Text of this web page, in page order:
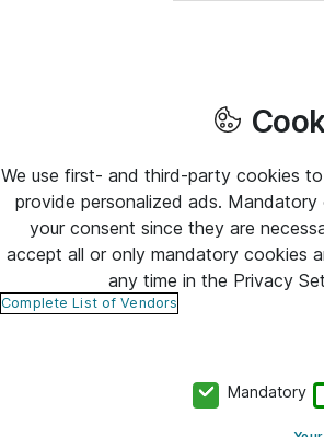
We use first- and third-party cookies
provide personalized ads.
your consent since they are
accept all or only mandatory cookies
any time in the Privacy
Complete List of Vendors
Mandatory